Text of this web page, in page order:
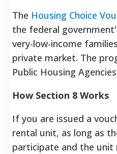
The Housing Choice
the federal
very-low-income
private market. The
Public Housing
How Section 8 Works
If you are issued a
rental unit, as long as
participate and the